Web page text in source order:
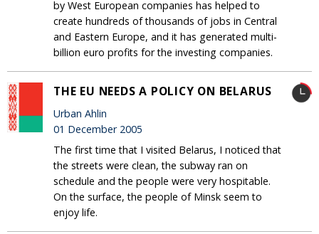
by West European companies has helped to
create hundreds of thousands of jobs in Central
and Eastern Europe, and it has generated multi-
billion euro profits for the investing companies.
THE EU NEEDS A POLICY ON BELARUS
Urban Ahlin
01 December 2005
The first time that I visited Belarus, I noticed that
the streets were clean, the subway ran on
schedule and the people were very hospitable.
On the surface, the people of Minsk seem to
enjoy life.